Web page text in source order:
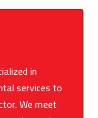
in
services to
We meet